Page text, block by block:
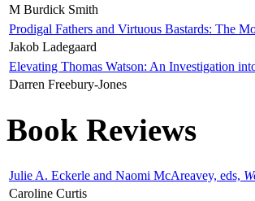
M Burdick Smith
Prodigal Fathers and Virtuous Bastards: The
Jakob Ladegaard
Elevating Thomas Watson: An Investigation
Darren Freebury-Jones
Book Reviews
Julie A. Eckerle and Naomi McAreavey, eds,
Caroline Curtis